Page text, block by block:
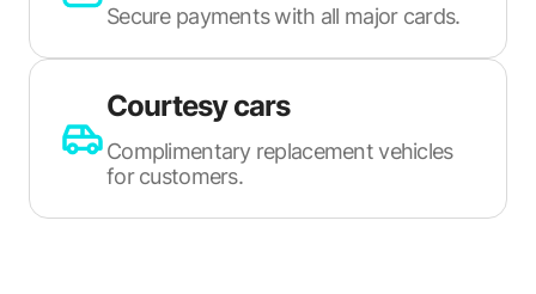
Secure payments with all major cards.
Courtesy cars
Complimentary replacement vehicles
for customers.